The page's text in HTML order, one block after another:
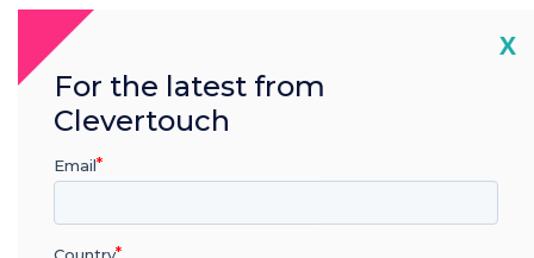
User accounts
A final option is to set a password to protect
the board when you’re away from it. To do so,
follow the navigation instructions below:
Apps – Settings – User
Click on the pen icon for the user account you
X
For the latest from
Clevertouch
Email